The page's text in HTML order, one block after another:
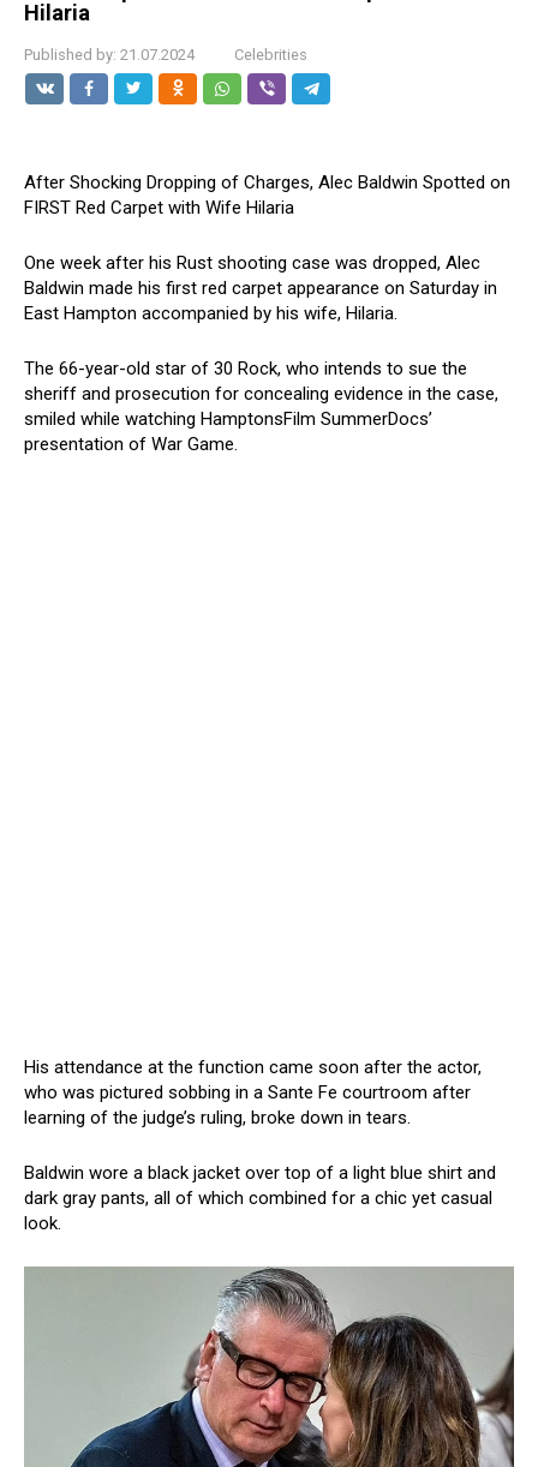
Hilaria
Published by: 21.07.2024 Celebrities
After Shocking Dropping of Charges, Alec Baldwin Spotted on
FIRST Red Carpet with Wife Hilaria
One week after his Rust shooting case was dropped, Alec
Baldwin made his first red carpet appearance on Saturday in
East Hampton accompanied by his wife, Hilaria.
The 66-year-old star of 30 Rock, who intends to sue the
sheriff and prosecution for concealing evidence in the case,
smiled while watching HamptonsFilm SummerDocs’
presentation of War Game.
His attendance at the function came soon after the actor,
who was pictured sobbing in a Sante Fe courtroom after
learning of the judge’s ruling, broke down in tears.
Baldwin wore a black jacket over top of a light blue shirt and
dark gray pants, all of which combined for a chic yet casual
look.